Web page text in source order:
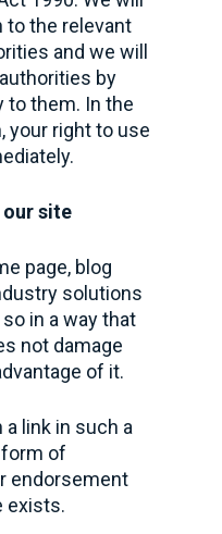
to the relevant
and we will
by
to them. In the
your right to use
our site
page, blog
solutions
in a way that
not damage
of it.
link in such a
of
endorsement
exists.